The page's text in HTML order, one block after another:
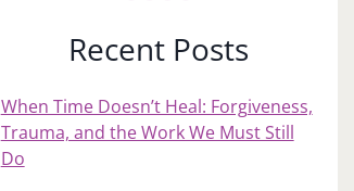
Recent Posts
When Time Doesn’t Heal: Forgiveness,
Trauma, and the Work We Must Still
Do